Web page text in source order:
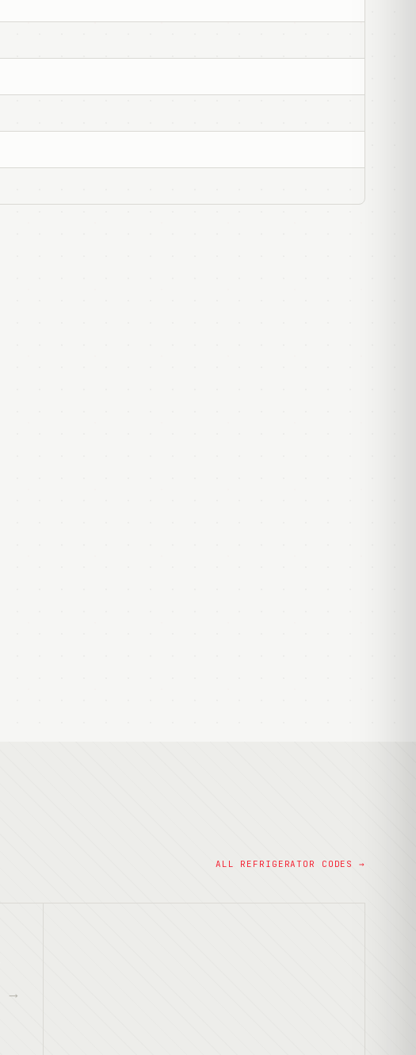
ALL REFRIGERATOR CODES →
→